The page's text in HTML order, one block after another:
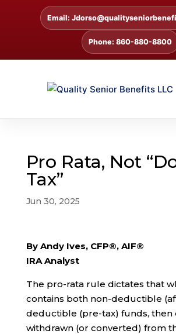
Email:
Phone: 860-880-8800
Pro Rata, Not
Tax”
Jun 30, 2025
By Andy Ives, CFP®, AIF®
IRA Analyst
The pro-rata rule dictates that
contains both non-deductible
deductible (pre-tax) funds, then
withdrawn (or converted) from